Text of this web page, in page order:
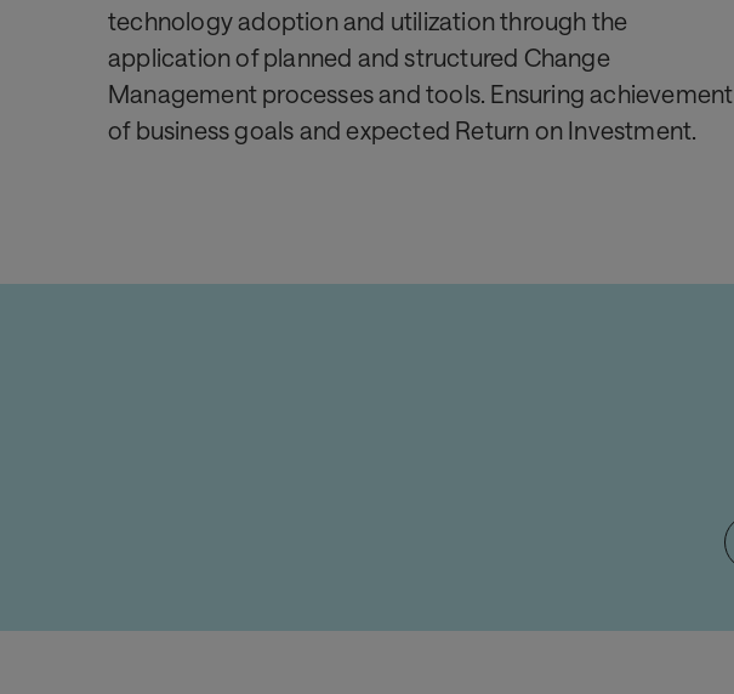
technology adoption and utilization through the
application of planned and structured Change
Management processes and tools. Ensuring achievement
of business goals and expected Return on Investment.